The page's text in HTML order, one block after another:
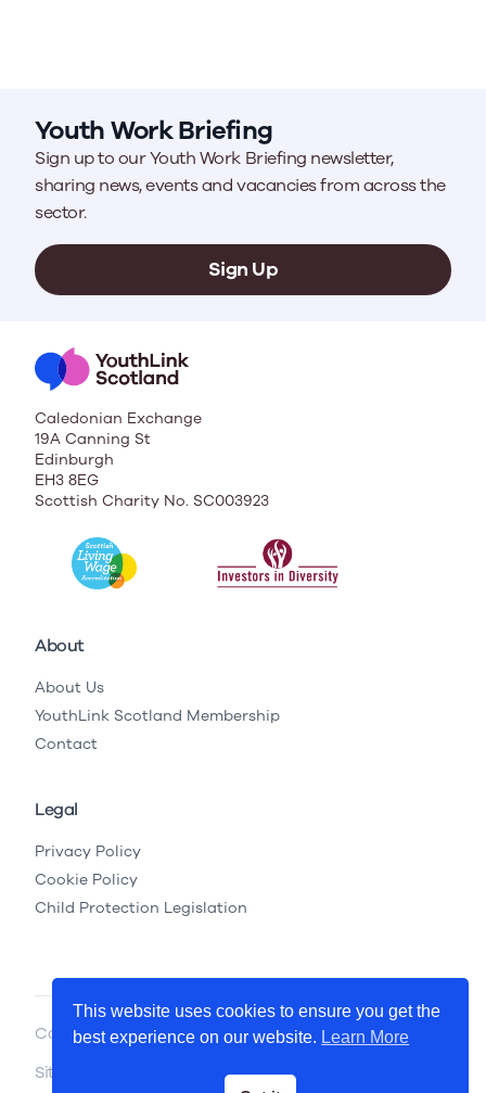
Youth Work Briefing
Sign up to our Youth Work Briefing newsletter,
sharing news, events and vacancies from across the
sector.
Sign Up
Caledonian Exchange
19A Canning St
Edinburgh
EH3 8EG
Scottish Charity No. SC003923
About
About Us
YouthLink Scotland Membership
Contact
Legal
Privacy Policy
Cookie Policy
Child Protection Legislation
Copyright © 2026 YouthLink Scotland
Site by
This website uses cookies to ensure you get the
best experience on our website. Learn More